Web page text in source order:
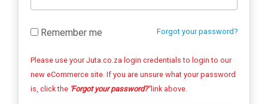
Forgot your password?
Remember me
Please use your Juta.co.za login credentials to login to our
new eCommerce site. If you are unsure what your password
is, click the 'Forgot your password?'link above.